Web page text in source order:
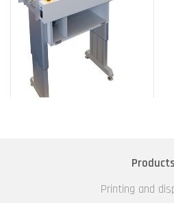
Products
Printing and